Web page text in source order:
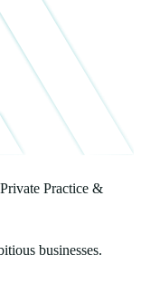
Practice &
businesses.